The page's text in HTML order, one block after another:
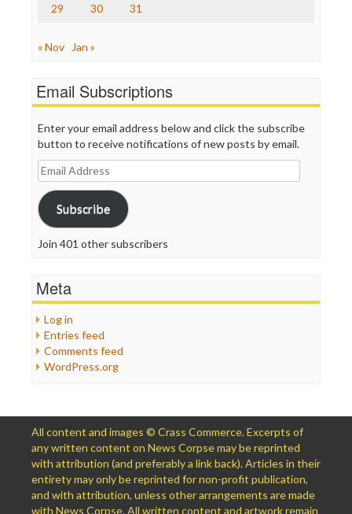
29 30 31
« Nov Jan »
Email Subscriptions
Enter your email address below and click the subscribe
button to receive notifications of new posts by email.
Email
Address
Subscribe
Join 401 other subscribers
Meta
Log in
Entries feed
Comments feed
WordPress.org
All content and images © Crass Commerce. Excerpts of
any written content on News Corpse may be reprinted
with attribution (and preferably a link back). Articles in their
entirety may only be reprinted for non-profit publication,
and with attribution, unless other arrangements are made
with News Corpse. All written content and artwork remain